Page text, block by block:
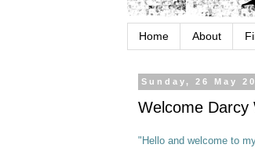
Home About
Sunday, 26 May
Welcome Darcy
"Hello and welcome to